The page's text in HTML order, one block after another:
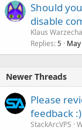
Should
disable
Klaus Warzecha
Replies 5
Newer Threads
Please
feedback :)
StackArcVPS